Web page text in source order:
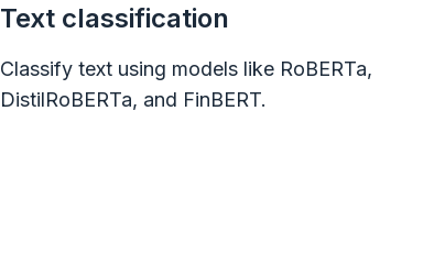
Text classification
Classify text using models like RoBERTa,
DistilRoBERTa, and FinBERT.